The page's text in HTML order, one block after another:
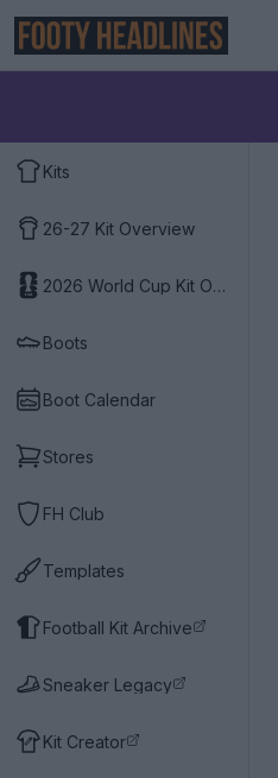
Kits
26-27 Kit Overview
2026 World Cup Kit Overview
Boots
Boot Calendar
Stores
FH Club
Templates
Football Kit Archive
Sneaker Legacy
Kit Creator